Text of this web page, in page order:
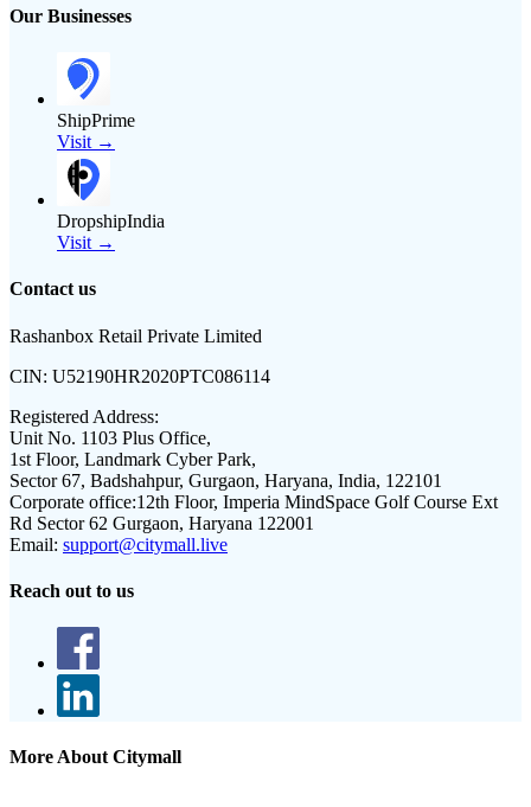
Our Businesses
ShipPrime
Visit →
DropshipIndia
Visit →
Contact us
Rashanbox Retail Private Limited
CIN: U52190HR2020PTC086114
Registered Address:
Unit No. 1103 Plus Office,
1st Floor, Landmark Cyber Park,
Sector 67, Badshahpur, Gurgaon, Haryana, India, 122101
Corporate office:12th Floor, Imperia MindSpace Golf Course Ext
Rd Sector 62 Gurgaon, Haryana 122001
Email: support@citymall.live
Reach out to us
More About Citymall